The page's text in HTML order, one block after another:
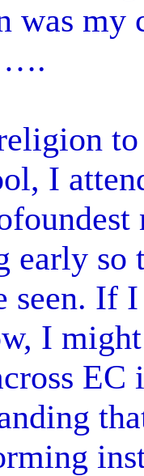
was
….
I
so
seen. If
I